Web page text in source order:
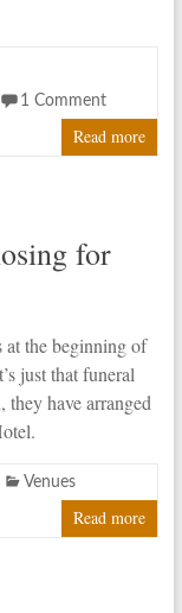
1 Comment
Read more
for
the beginning of
just that funeral
they have arranged
Venues
Read more